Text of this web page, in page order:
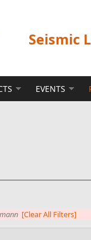
Seismic
EVENTS
[Clear All Filters]